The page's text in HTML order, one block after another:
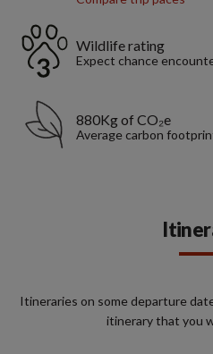
Wildlife rating
Expect chance
880Kg of CO₂e
Average carbon
Itineraries on some departure
itinerary that you